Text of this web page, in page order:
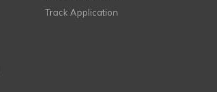
Track Application